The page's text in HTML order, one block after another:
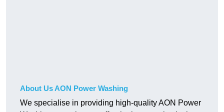
About Us AON Power Washing
We specialise in providing high-quality AON Power